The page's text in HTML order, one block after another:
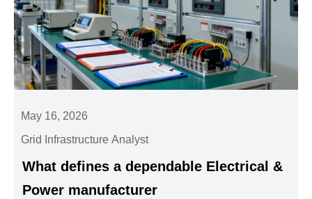
May 16, 2026
Grid Infrastructure Analyst
What defines a dependable Electrical &
Power manufacturer